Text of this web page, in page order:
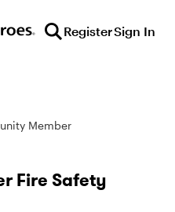
RegisterSign In
Member
Fire Safety